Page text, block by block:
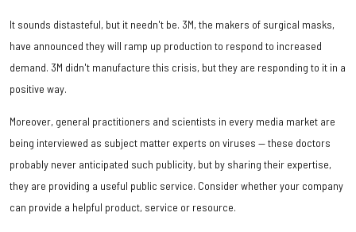
It sounds distasteful, but it needn't be. 3M, the makers of surgical masks,
have announced they will ramp up production to respond to increased
demand. 3M didn't manufacture this crisis, but they are responding to it in a
positive way.
Moreover, general practitioners and scientists in every media market are
being interviewed as subject matter experts on viruses — these doctors
probably never anticipated such publicity, but by sharing their expertise,
they are providing a useful public service. Consider whether your company
can provide a helpful product, service or resource.